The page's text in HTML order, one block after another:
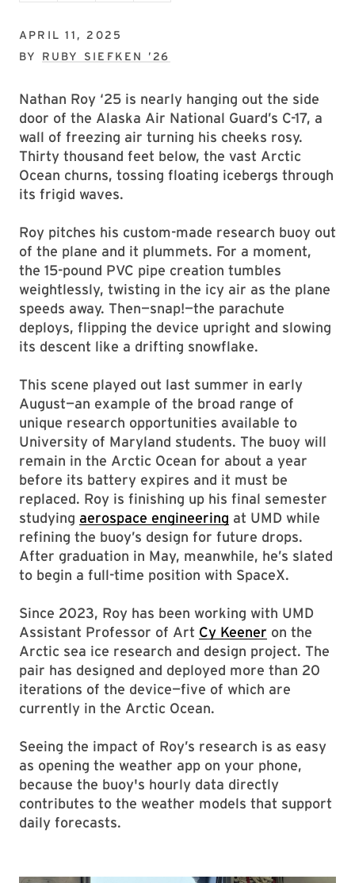
APRIL 11, 2025
BY RUBY SIEFKEN ’26
Nathan Roy ‘25 is nearly hanging out the side
door of the Alaska Air National Guard’s C-17, a
wall of freezing air turning his cheeks rosy.
Thirty thousand feet below, the vast Arctic
Ocean churns, tossing floating icebergs through
its frigid waves.
Roy pitches his custom-made research buoy out
of the plane and it plummets. For a moment,
the 15-pound PVC pipe creation tumbles
weightlessly, twisting in the icy air as the plane
speeds away. Then—snap!—the parachute
deploys, flipping the device upright and slowing
its descent like a drifting snowflake.
This scene played out last summer in early
August—an example of the broad range of
unique research opportunities available to
University of Maryland students. The buoy will
remain in the Arctic Ocean for about a year
before its battery expires and it must be
replaced. Roy is finishing up his final semester
studying aerospace engineering at UMD while
refining the buoy’s design for future drops.
After graduation in May, meanwhile, he’s slated
to begin a full-time position with SpaceX.
Since 2023, Roy has been working with UMD
Assistant Professor of Art Cy Keener on the
Arctic sea ice research and design project. The
pair has designed and deployed more than 20
iterations of the device—five of which are
currently in the Arctic Ocean.
Seeing the impact of Roy’s research is as easy
as opening the weather app on your phone,
because the buoy's hourly data directly
contributes to the weather models that support
daily forecasts.